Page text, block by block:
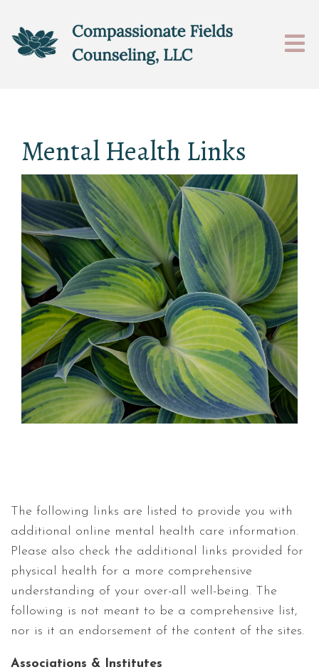
Mental Health Links
The following links are listed to provide you with
additional online mental health care information.
Please also check the additional links provided for
physical health for a more comprehensive
understanding of your over-all well-being. The
following is not meant to be a comprehensive list,
nor is it an endorsement of the content of the sites.
Associations & Institutes